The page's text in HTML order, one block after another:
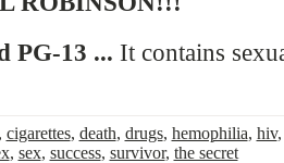
PG-13 ... It contains
, cigarettes, death, drugs, hemophilia, hiv
, sex, success, survivor, the secret